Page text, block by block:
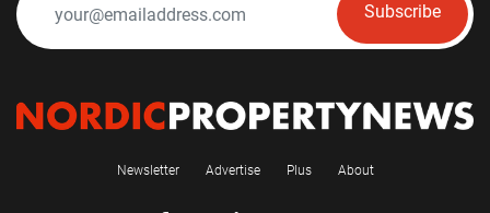
Subscribe
Newsletter Advertise Plus About